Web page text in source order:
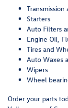
Transmission
Starters
Auto Filters
Engine Oil,
Tires and
Auto Waxes
Wipers
Wheel
Order your parts